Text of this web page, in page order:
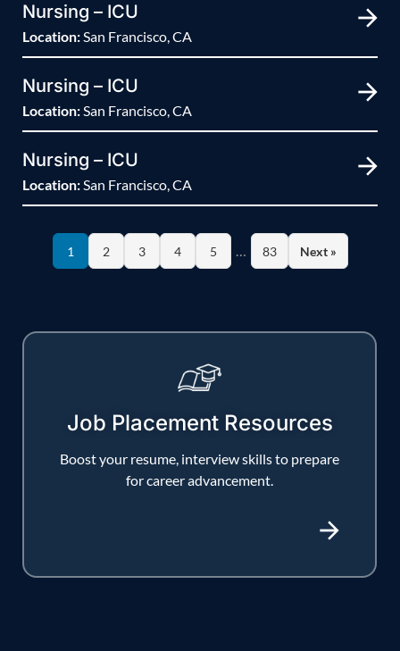
Nursing – ICU
Location:San Francisco, CA
Nursing – ICU
Location:San Francisco, CA
Nursing – ICU
Location:San Francisco, CA
1 2 3 4 5 … 83 Next »
Job Placement Resources
Boost your resume, interview skills to prepare
for career advancement.